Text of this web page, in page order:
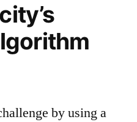
by using a